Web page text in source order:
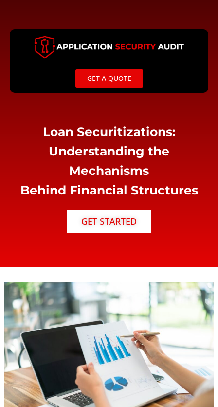
content
GET A QUOTE
Loan Securitizations:
Understanding the
Mechanisms
Behind Financial Structures
GET STARTED